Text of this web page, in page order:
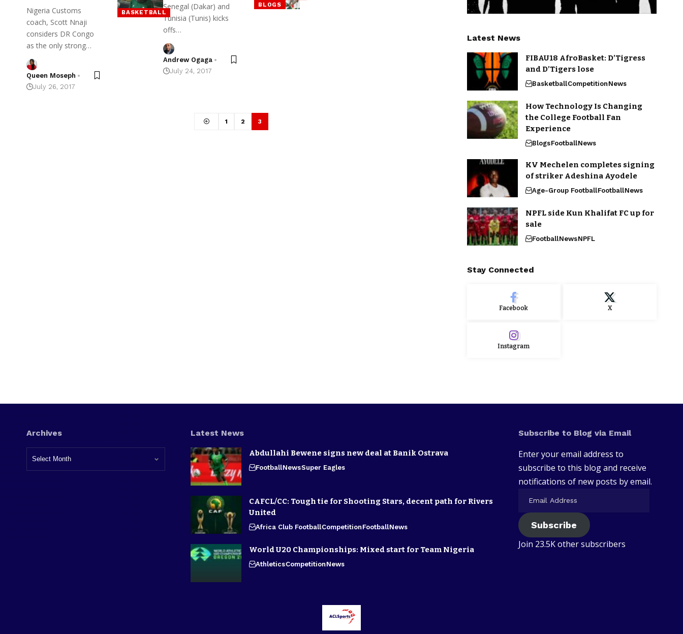
BASKETBALL
Nigeria Customs
coach, Scott Nnaji
considers DR Congo
as the only strong…
Queen Moseph
July 26, 2017
BLOGS
Senegal (Dakar) and
Tunisia (Tunis) kicks
offs…
Andrew Ogaga
July 24, 2017
1 2 3
Latest News
FIBAU18 AfroBasket: D’Tigress
and D’Tigers lose
BasketballCompetitionNews
How Technology Is Changing
the College Football Fan
Experience
BlogsFootballNews
KV Mechelen completes signing
of striker Adeshina Ayodele
Age-Group FootballFootballNews
NPFL side Kun Khalifat FC up for
sale
FootballNewsNPFL
Stay Connected
Facebook X
Instagram
Archives Latest News
Abdullahi Bewene signs new deal at Banik Ostrava
FootballNewsSuper Eagles
CAFCL/CC: Tough tie for Shooting Stars, decent path for Rivers
United
Africa Club FootballCompetitionFootballNews
World U20 Championships: Mixed start for Team Nigeria
AthleticsCompetitionNews
Subscribe to Blog via Email
Enter your email address to
subscribe to this blog and receive
notifications of new posts by email.
Subscribe
Join 23.5K other subscribers